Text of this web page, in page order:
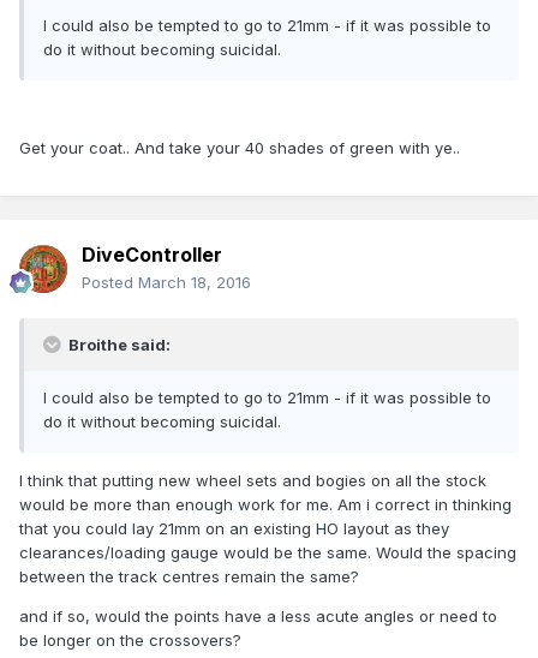
I could also be tempted to go to 21mm - if it was possible to
do it without becoming suicidal.
Get your coat.. And take your 40 shades of green with ye..
DiveController
Posted March 18, 2016
Broithe said:
I could also be tempted to go to 21mm - if it was possible to
do it without becoming suicidal.
I think that putting new wheel sets and bogies on all the stock
would be more than enough work for me. Am i correct in thinking
that you could lay 21mm on an existing HO layout as they
clearances/loading gauge would be the same. Would the spacing
between the track centres remain the same?
and if so, would the points have a less acute angles or need to
be longer on the crossovers?